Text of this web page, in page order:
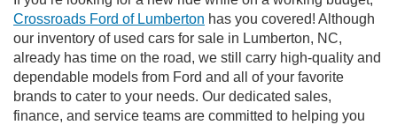
Crossroads Ford of Lumberton has you covered! Although
our inventory of used cars for sale in Lumberton, NC,
already has time on the road, we still carry high-quality and
dependable models from Ford and all of your favorite
brands to cater to your needs. Our dedicated sales,
finance, and service teams are committed to helping you